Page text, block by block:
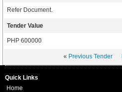
Refer Document.
Tender Value
PHP 600000
« Previous Tender
Quick Links
Home